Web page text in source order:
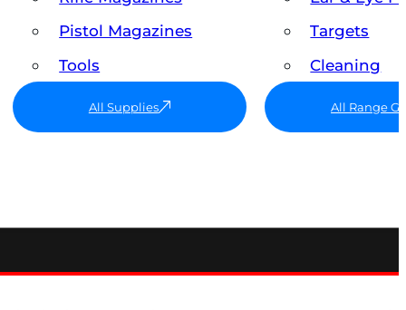
Pistol Magazines
Tools
All Supplies
Targets
Cleaning
All Range